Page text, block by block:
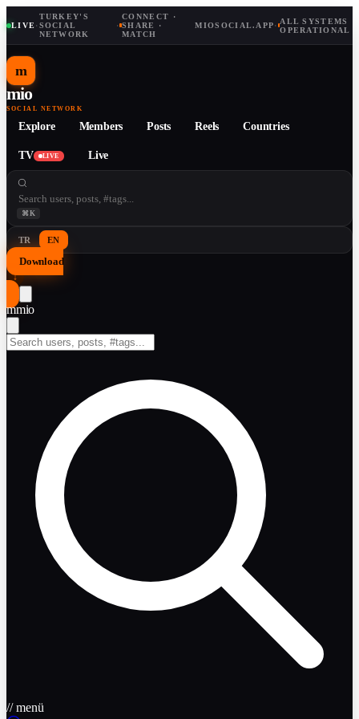
LIVE·
TURKEY'S
SOCIAL
NETWORK
·
CONNECT ·
SHARE ·
MATCH
MIOSOCIAL.APP· ALL SYSTEMS
OPERATIONAL
m
mio
SOCIAL NETWORK
Explore Members Posts Reels Countries
TV LIVE Live
⌘K
TR EN
Download
↓
mmio
// menü